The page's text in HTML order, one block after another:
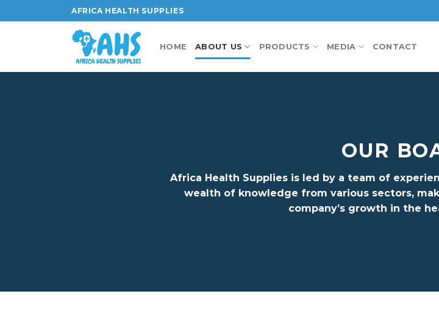
to
AFRICA HEALTH SUPPLIES
HOME ABOUT US PRODUCTS MEDIA CONTACT
OUR
Africa Health Supplies is led by a team of
wealth of knowledge from various sectors,
company’s growth in the